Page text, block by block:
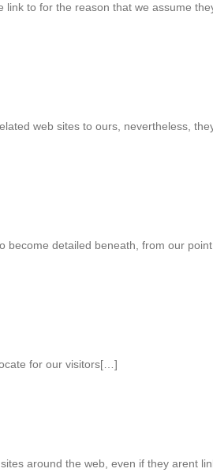
to for the reason that we assume
web sites to ours, nevertheless,
detailed beneath, from our
for our visitors[…]
around the web, even if they arent